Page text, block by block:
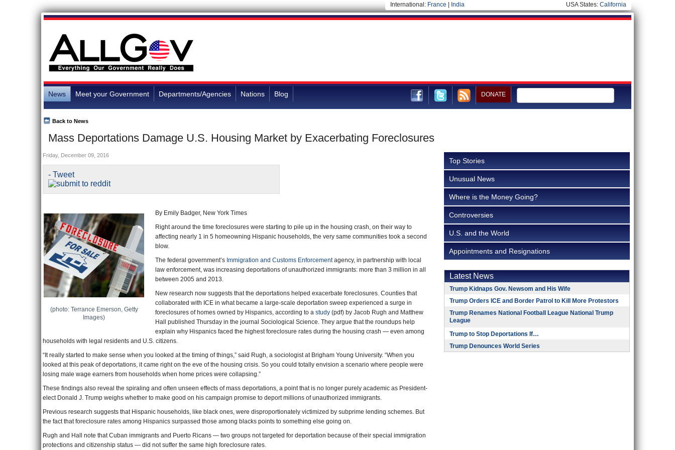
International: France India USA States: California
News Meet your Government Departments/Agencies Nations Blog DONATE
Mass Deportations Damage U.S. Housing Market by Exacerbating Foreclosures
Back to News
- Tweet
Friday, December 09, 2016
(photo: Terrance Emerson, Getty
Images)
By Emily Badger, New York Times
Right around the time foreclosures were starting to pile up in the housing crash, on their way to
affecting nearly 1 in 5 homeowning Hispanic households, the very same communities took a second
blow.
The federal government’s Immigration and Customs Enforcementagency, in partnership with local
law enforcement, was increasing deportations of unauthorized immigrants: more than 3 million in all
between 2005 and 2013.
New research now suggests that the deportations helped exacerbate foreclosures. Counties that
collaborated with ICE in what became a large-scale deportation sweep experienced a surge in
foreclosures of homes owned by Hispanics, according to a study (pdf) by Jacob Rugh and Matthew
Hall published Thursday in the journal Sociological Science. They argue that the roundups help
explain why Hispanics faced the highest foreclosure rates during the housing crash — even among
households with legal residents and U.S. citizens.
“It really started to make sense when you looked at the timing of things,” said Rugh, a sociologist at Brigham Young University. “When you
looked at this peak of deportations, it came right on the eve of the housing crisis. So you could totally envision a scenario where people were
losing male wage earners from households when home prices were collapsing.”
These findings also reveal the spiraling and often unseen effects of mass deportations, a point that is no longer purely academic as President-
elect Donald J. Trump weighs whether to make good on his campaign promise to deport millions of unauthorized immigrants.
Previous research suggests that Hispanic households, like black ones, were disproportionately victimized by subprime lending schemes. But
the fact that foreclosure rates among Hispanics surpassed those among blacks points to something else going on.
Rugh and Hall note that Cuban immigrants and Puerto Ricans — two groups not targeted for deportation because of their special immigration
protections and citizenship status — did not suffer the same high foreclosure rates.
Top Stories
Unusual News
Where is the Money Going?
Controversies
U.S. and the World
Appointments and Resignations
Latest News
Trump Kidnaps Gov. Newsom and His Wife
Trump Orders ICE and Border Patrol to Kill More Protestors
Trump Renames National Football League National Trump
League
Trump to Stop Deportations If…
Trump Denounces World Series